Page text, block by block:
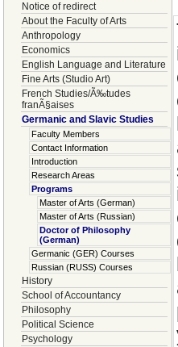
Notice of redirect
About the Faculty of Arts
Anthropology
Economics
English Language and Literature
Fine Arts (Studio Art)
French Studies/Ã‰tudes
franÃ§aises
Germanic and Slavic Studies
Faculty Members
Contact Information
Introduction
Research Areas
Programs
Master of Arts (German)
Master of Arts (Russian)
Doctor of Philosophy
(German)
Germanic (GER) Courses
Russian (RUSS) Courses
History
School of Accountancy
Philosophy
Political Science
Psychology